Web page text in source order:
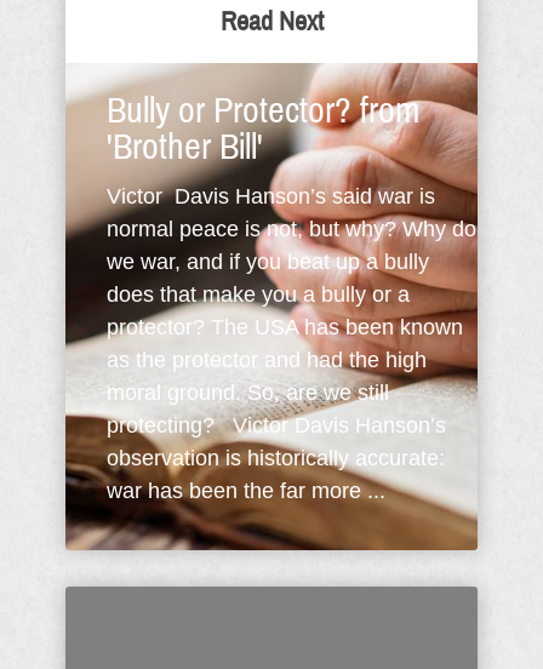
Read Next
Bully or Protector? from
'Brother Bill'
Victor Davis Hanson’s said war is
normal peace is not, but why? Why do
we war, and if you beat up a bully
does that make you a bully or a
protector? The USA has been known
as the protector and had the high
moral ground. So, are we still
protecting? Victor Davis Hanson’s
observation is historically accurate:
war has been the far more ...